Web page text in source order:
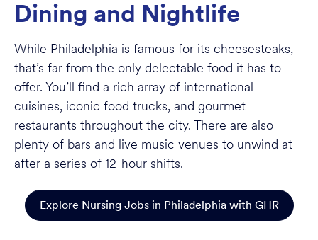
Dining and Nightlife
While Philadelphia is famous for its cheesesteaks,
that’s far from the only delectable food it has to
offer. You’ll find a rich array of international
cuisines, iconic food trucks, and gourmet
restaurants throughout the city. There are also
plenty of bars and live music venues to unwind at
after a series of 12-hour shifts.
Explore Nursing Jobs in Philadelphia with GHR